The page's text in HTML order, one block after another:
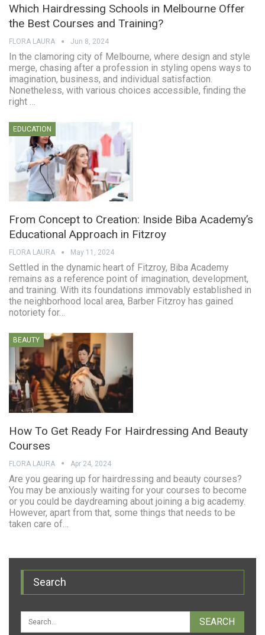
Which Hairdressing Schools in Melbourne Offer
the Best Courses and Training?
FLORA LAURA Jun 8, 2024
In the clamoring city of Melbourne, where design and style
merge, chasing after a profession in styling opens ways to
imagination, business, and individual satisfaction.
Nonetheless, with various choices accessible, finding the
right …
EDUCATION
From Concept to Creation: Inside Biba Academy’s
Educational Approach in Fitzroy
FLORA LAURA May 11, 2024
Settled in the dynamic heart of Fitzroy, Biba Academy
remains as a reference point of imagination, development,
and training. With its foundations immovably established in
the neighborhood local area, Barber Fitzroy has gained
notoriety for…
BEAUTY
How To Get Ready For Hairdressing And Beauty
Courses
FLORA LAURA Apr 24, 2024
Are you gearing up for hairdressing and beauty courses?
You may be anxiously waiting for your courses to become
or you could be daydreaming about joining a big academy.
However, apart from that, some things that needs to be
taken care of…
Search